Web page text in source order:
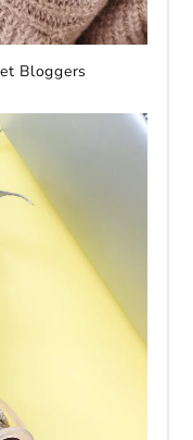
Bloggers